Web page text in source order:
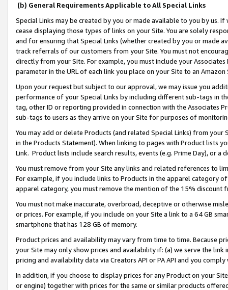
(b) General Requirements Applicable to All Special Links
Special Links may be created by you or made available to you by us.
cease displaying those types of links on your Site. You are solely
and for ensuring that Special Links (whether created by you or
track referrals of our customers from your Site. You must not
directly from your Site. For example, you must include your
parameter in the URL of each link you place on your Site to an
Upon your request but subject to our approval, we may issue you
performance of your Special Links by including different sub-tags in
tag, other ID or reporting provided in connection with the Associates
sub-tags to users as they arrive on your Site for purposes of
You may add or delete Products (and related Special Links) from
in the Products Statement). When linking to pages with Product lists
Link. Product lists include search results, events (e.g. Prime Day), or a
You must remove from your Site any links and related references to
For example, if you include links to Products in the apparel category
apparel category, you must remove the mention of the 15% discount
You must not make inaccurate, overbroad, deceptive or otherwise
or prices. For example, if you include on your Site a link to a 64 GB
smartphone that has 128 GB of memory.
Product prices and availability may vary from time to time. Because
your Site may only show prices and availability if: (a) we serve the
pricing and availability data via Creators API or PA API and you
In addition, if you choose to display prices for any Product on your
or engine) together with prices for the same or similar products